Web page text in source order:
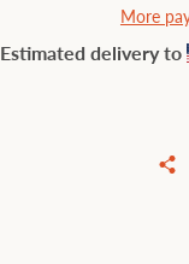
More
Estimated delivery to